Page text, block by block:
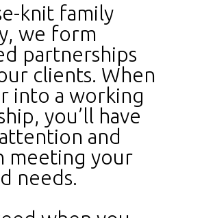
knit family
we form
partnerships
clients. When
into a working
you’ll have
and
meeting your
needs.